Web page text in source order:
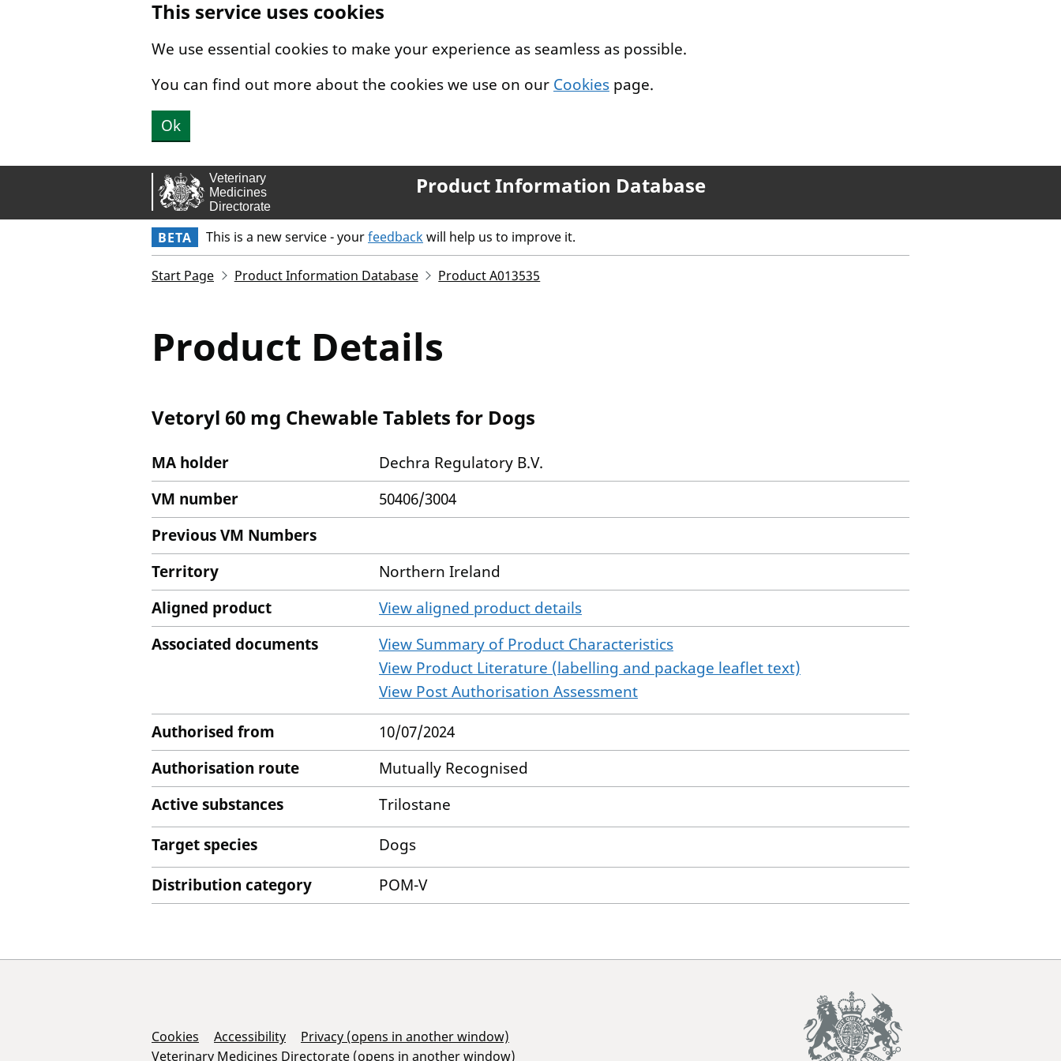
This service uses cookies
We use essential cookies to make your experience as seamless as possible.
You can find out more about the cookies we use on our Cookies page.
Ok
Product Information Database
BETA This is a new service - yourfeedbackwill help us to improve it.
Start Page Product Information Database Product A013535
Product Details
Vetoryl 60 mg Chewable Tablets for Dogs
MA holder
Dechra Regulatory B.V.
VM number
50406/3004
Previous VM Numbers
Territory
Northern Ireland
Aligned product
View aligned product details
Associated documents
View Summary of Product Characteristics
View Product Literature (labelling and package leaflet text)
View Post Authorisation Assessment
Authorised from
10/07/2024
Authorisation route
Mutually Recognised
Active substances
Trilostane
Target species
Dogs
Distribution category
POM-V
Support Links
Cookies Accessibility
Privacy (opens in another window)
Veterinary Medicines Directorate (opens in another window)